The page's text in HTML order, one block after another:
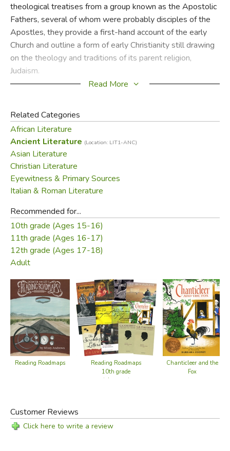
theological treatises from a group known as the Apostolic
Fathers, several of whom were probably disciples of the
Apostles, they provide a first-hand account of the early
Church and outline a form of early Christianity still drawing
on the theology and traditions of its parent religion,
Judaism.
Polycarp"; "The Epistle of Barnabas"; "The Didache"; and,
the Seven Epistles written by Ignatius of Antioch - among
them his moving appeal to the Romans that they grant him
a martyr's death.
Did you find this review helpful?
Read More
Related Categories
African Literature
Ancient Literature (Location: LIT1-ANC)
Asian Literature
Christian Literature
Eyewitness & Primary Sources
Italian & Roman Literature
Recommended for...
10th grade (Ages 15-16)
11th grade (Ages 16-17)
12th grade (Ages 17-18)
Adult
Reading Roadmaps
Reading Roadmaps
10th grade
(alternate)
Chanticleer and the
Fox
Customer Reviews
Click here to write a review